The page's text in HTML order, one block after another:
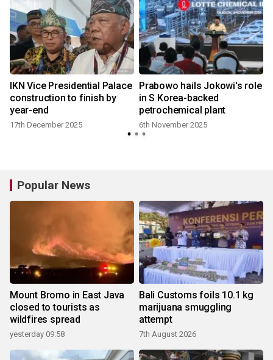
IKN Vice Presidential Palace
construction to finish by
year-end
17th December 2025
Prabowo hails Jokowi's role
in S Korea-backed
petrochemical plant
6th November 2025
Popular News
Mount Bromo in East Java
closed to tourists as
wildfires spread
yesterday 09:58
Bali Customs foils 10.1 kg
marijuana smuggling
attempt
7th August 2026